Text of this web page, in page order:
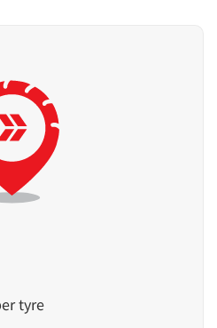
tyre